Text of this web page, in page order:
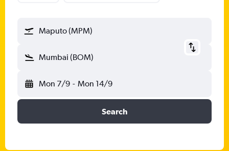
Maputo (MPM)
Mumbai (BOM)
Mon 7/9 - Mon 14/9
Search